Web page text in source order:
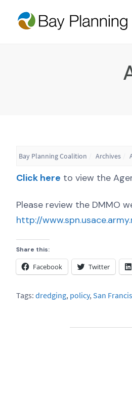
Bay Planning Coalition Archives
Click here to view the
Please review the DMMO
http://
Share this:
Facebook Twitter
Tags: dredging, policy, San